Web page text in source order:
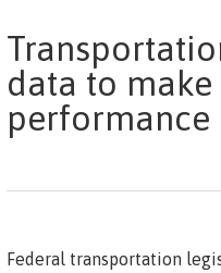
data to
performance
Federal transportation